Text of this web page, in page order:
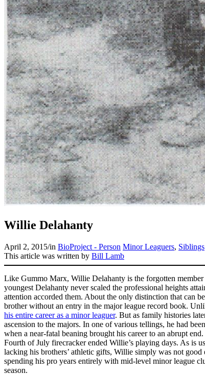
Willie Delahanty
April 2, 2015/in BioProject - Person Minor Leaguers, Siblings
This article was written by Bill Lamb
Like Gummo Marx, Willie Delahanty is the forgotten
youngest Delahanty never scaled the professional heights
attention accorded them. About the only distinction that can
brother without an entry in the major league record book.
his entire career as a minor leaguer. But as family histories
ascension to the majors. In one of various tellings, he had
when a near-fatal beaning brought his career to an abrupt
Fourth of July firecracker ended Willie’s playing days. As is
lacking his brothers’ athletic gifts, Willie simply was not
spending his pro years entirely with mid-level minor league
season.